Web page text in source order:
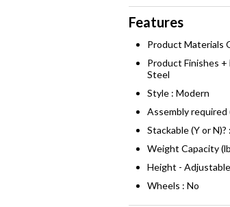
Features
Product Materials
Product Finishes
Steel
Style : Modern
Assembly required
Stackable (Y or N)?
Weight Capacity
Height -
Wheels : No